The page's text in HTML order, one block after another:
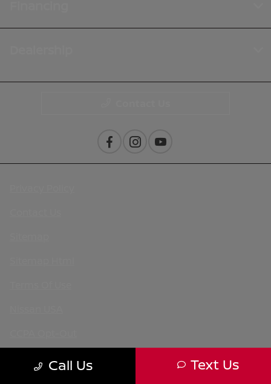
Call Us Text Us
Website by
Team Velocity®
- Fueled by Apollo® |
Copyright ©2026